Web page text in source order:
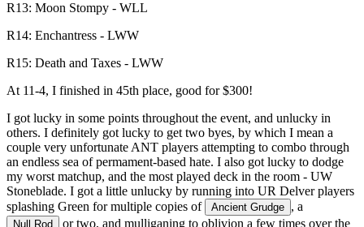
R13: Moon Stompy - WLL
R14: Enchantress - LWW
R15: Death and Taxes - LWW
At 11-4, I finished in 45th place, good for $300!
I got lucky in some points throughout the event, and unlucky in
others. I definitely got lucky to get two byes, by which I mean a
couple very unfortunate ANT players attempting to combo through
an endless sea of permament-based hate. I also got lucky to dodge
my worst matchup, and the most played deck in the room - UW
Stoneblade. I got a little unlucky by running into UR Delver players
splashing Green for multiple copies of
Ancient Grudge , a
Null Rod
or two, and mulliganing to oblivion a few times over the